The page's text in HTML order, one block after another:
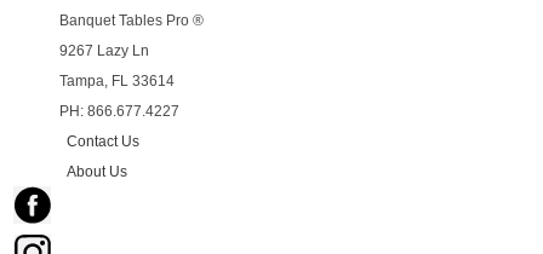
Banquet Tables Pro ®
9267 Lazy Ln
Tampa, FL 33614
PH: 866.677.4227
Contact Us
About Us